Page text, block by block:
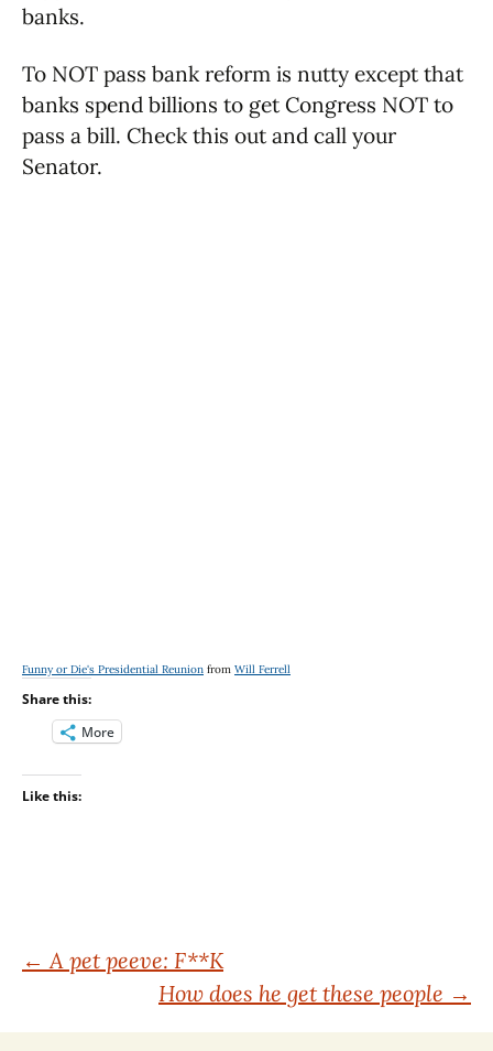
banks.
To NOT pass bank reform is nutty except that
banks spend billions to get Congress NOT to
pass a bill. Check this out and call your
Senator.
Funny or Die's Presidential Reunion from Will Ferrell
Share this:
More
Like this:
Post
navigation
← A pet peeve: F**K
How does he get these people →